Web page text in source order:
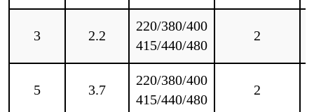
3 2.2
220/380/400
415/440/480
2
5 3.7
220/380/400
415/440/480
2